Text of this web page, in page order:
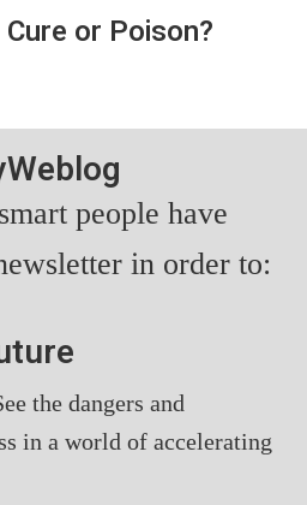
or Poison?
people have
in order to:
the dangers and
in a world of accelerating